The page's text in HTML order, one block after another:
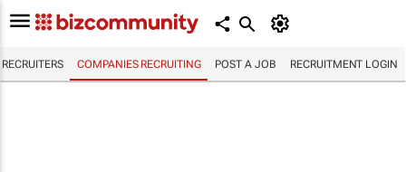
RECRUITERS COMPANIES RECRUITING POST A JOB RECRUITMENT LOGIN